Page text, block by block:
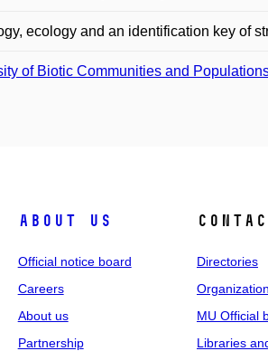
ecology and an identification key of
of Biotic Communities and
About us
Official notice board
Careers
About us
Partnership
Directories
MU Official
Libraries